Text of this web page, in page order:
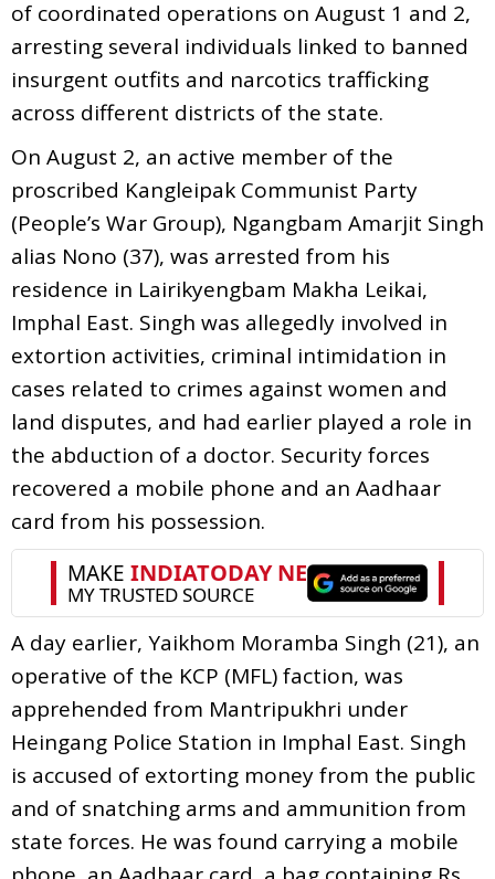
of coordinated operations on August 1 and 2,
arresting several individuals linked to banned
insurgent outfits and narcotics trafficking
across different districts of the state.
On August 2, an active member of the
proscribed Kangleipak Communist Party
(People’s War Group), Ngangbam Amarjit Singh
alias Nono (37), was arrested from his
residence in Lairikyengbam Makha Leikai,
Imphal East. Singh was allegedly involved in
extortion activities, criminal intimidation in
cases related to crimes against women and
land disputes, and had earlier played a role in
the abduction of a doctor. Security forces
recovered a mobile phone and an Aadhaar
card from his possession.
A day earlier, Yaikhom Moramba Singh (21), an
operative of the KCP (MFL) faction, was
apprehended from Mantripukhri under
Heingang Police Station in Imphal East. Singh
is accused of extorting money from the public
and of snatching arms and ammunition from
state forces. He was found carrying a mobile